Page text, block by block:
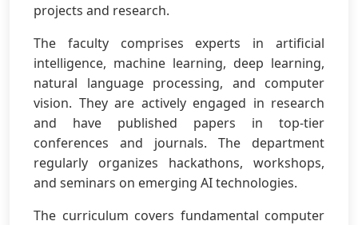
projects and research.
The faculty comprises experts in artificial
intelligence, machine learning, deep learning,
natural language processing, and computer
vision. They are actively engaged in research
and have published papers in top-tier
conferences and journals. The department
regularly organizes hackathons, workshops,
and seminars on emerging AI technologies.
The curriculum covers fundamental computer